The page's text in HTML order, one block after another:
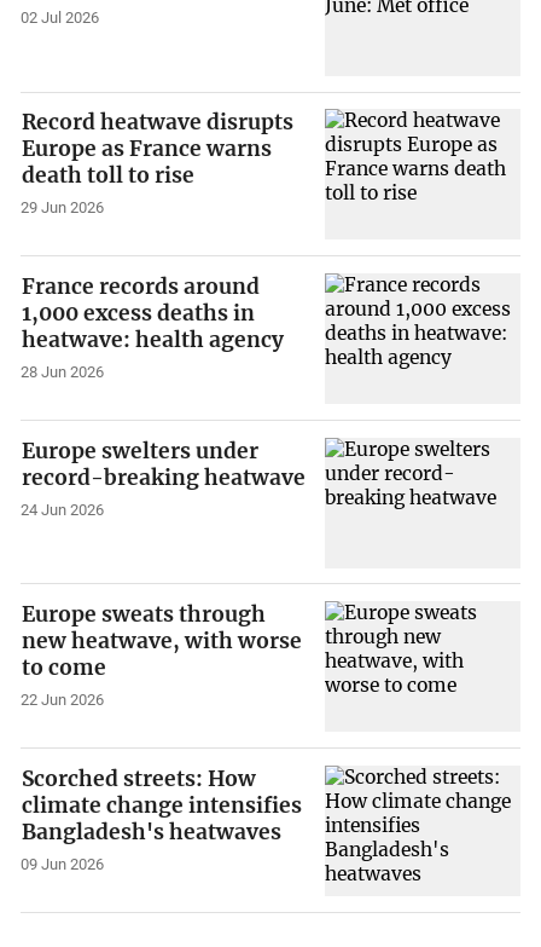
02 Jul 2026
Record heatwave disrupts
Europe as France warns
death toll to rise
29 Jun 2026
France records around
1,000 excess deaths in
heatwave: health agency
28 Jun 2026
Europe swelters under
record-breaking heatwave
24 Jun 2026
Europe sweats through
new heatwave, with worse
to come
22 Jun 2026
Scorched streets: How
climate change intensifies
Bangladesh's heatwaves
09 Jun 2026